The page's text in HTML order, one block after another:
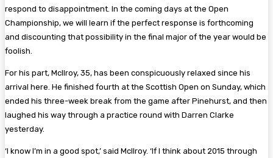
respond to disappointment. In the coming days at the Open
Championship, we will learn if the perfect response is forthcoming
and discounting that possibility in the final major of the year would be
foolish.
For his part, McIlroy, 35, has been conspicuously relaxed since his
arrival here. He finished fourth at the Scottish Open on Sunday, which
ended his three-week break from the game after Pinehurst, and then
laughed his way through a practice round with Darren Clarke
yesterday.
‘I know I’m in a good spot,’ said McIlroy. ‘If I think about 2015 through